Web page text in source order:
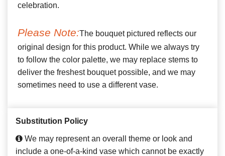
celebration.
Please Note:The bouquet pictured reflects our
original design for this product. While we always try
to follow the color palette, we may replace stems to
deliver the freshest bouquet possible, and we may
sometimes need to use a different vase.
Substitution Policy
We may represent an overall theme or look and
include a one-of-a-kind vase which cannot be exactly